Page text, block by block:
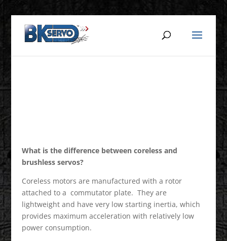
What is the difference between coreless and
brushless servos?
Coreless motors are manufactured with a rotor
attached to a commutator plate. They are
lightweight and have very low starting inertia, which
provides maximum acceleration with relatively low
power consumption.